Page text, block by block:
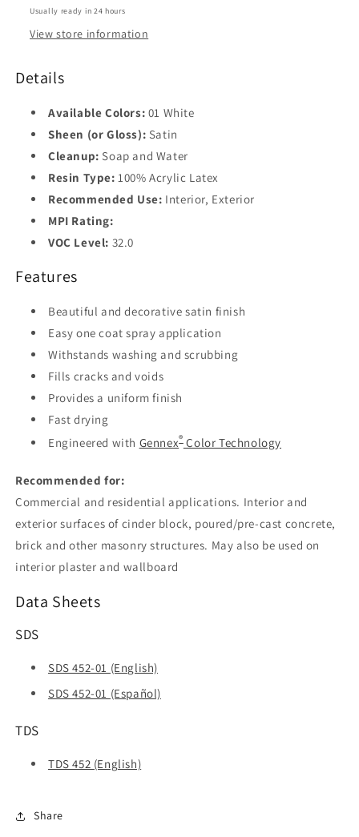
Usually ready in 24 hours
View store information
Details
Available Colors: 01 White
Sheen (or Gloss): Satin
Cleanup: Soap and Water
Resin Type: 100% Acrylic Latex
Recommended Use: Interior, Exterior
MPI Rating:
VOC Level: 32.0
Features
Beautiful and decorative satin finish
Easy one coat spray application
Withstands washing and scrubbing
Fills cracks and voids
Provides a uniform finish
Fast drying
Engineered with Gennex®Color Technology
Recommended for:
Commercial and residential applications. Interior and
exterior surfaces of cinder block, poured/pre-cast concrete,
brick and other masonry structures. May also be used on
interior plaster and wallboard
Data Sheets
SDS
SDS 452-01 (English)
SDS 452-01 (Español)
TDS
TDS 452 (English)
Share